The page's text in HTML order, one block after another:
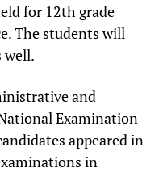
for 12th grade
The students will
well.
and
Examination
appeared in
in